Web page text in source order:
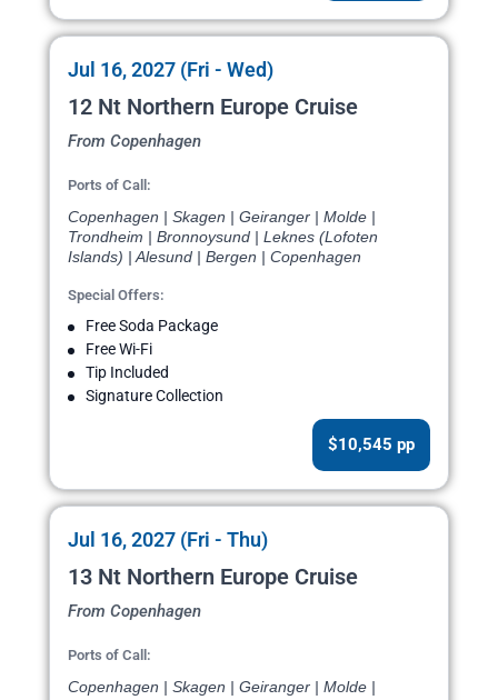
Jul 16, 2027 (Fri - Wed)
12 Nt Northern Europe Cruise
From Copenhagen
Ports of Call:
Copenhagen | Skagen | Geiranger | Molde |
Trondheim | Bronnoysund | Leknes (Lofoten
Islands) | Alesund | Bergen | Copenhagen
Special Offers:
Free Soda Package
Free Wi-Fi
Tip Included
Signature Collection
$10,545 pp
Jul 16, 2027 (Fri - Thu)
13 Nt Northern Europe Cruise
From Copenhagen
Ports of Call:
Copenhagen | Skagen | Geiranger | Molde |